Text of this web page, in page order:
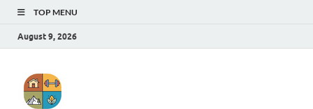
TOP MENU
August 9, 2026